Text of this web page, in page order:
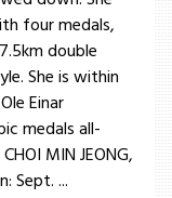
four medals,
double
She is within
Einar
medals all-
MIN JEONG,
Sept. ...